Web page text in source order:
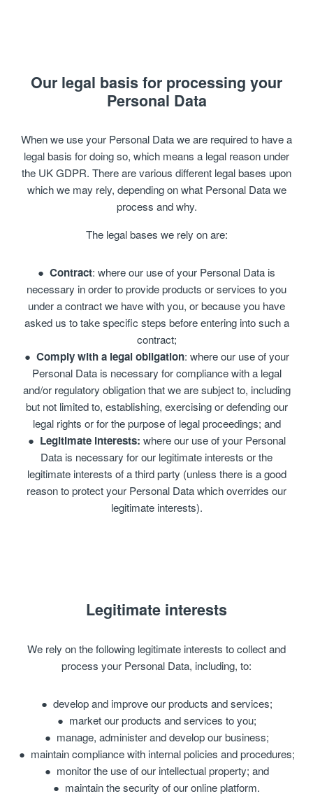
Our legal basis for processing your
Personal Data
When we use your Personal Data we are required to have a
legal basis for doing so, which means a legal reason under
the UK GDPR. There are various different legal bases upon
which we may rely, depending on what Personal Data we
process and why.
The legal bases we rely on are:
Contract: where our use of your Personal Data is
necessary in order to provide products or services to you
under a contract we have with you, or because you have
asked us to take specific steps before entering into such a
contract;
Comply with a legal obligation: where our use of your
Personal Data is necessary for compliance with a legal
and/or regulatory obligation that we are subject to, including
but not limited to, establishing, exercising or defending our
legal rights or for the purpose of legal proceedings; and
Legitimate interests: where our use of your Personal
Data is necessary for our legitimate interests or the
legitimate interests of a third party (unless there is a good
reason to protect your Personal Data which overrides our
legitimate interests).
Legitimate interests
We rely on the following legitimate interests to collect and
process your Personal Data, including, to:
develop and improve our products and services;
market our products and services to you;
manage, administer and develop our business;
maintain compliance with internal policies and procedures;
monitor the use of our intellectual property; and
maintain the security of our online platform.